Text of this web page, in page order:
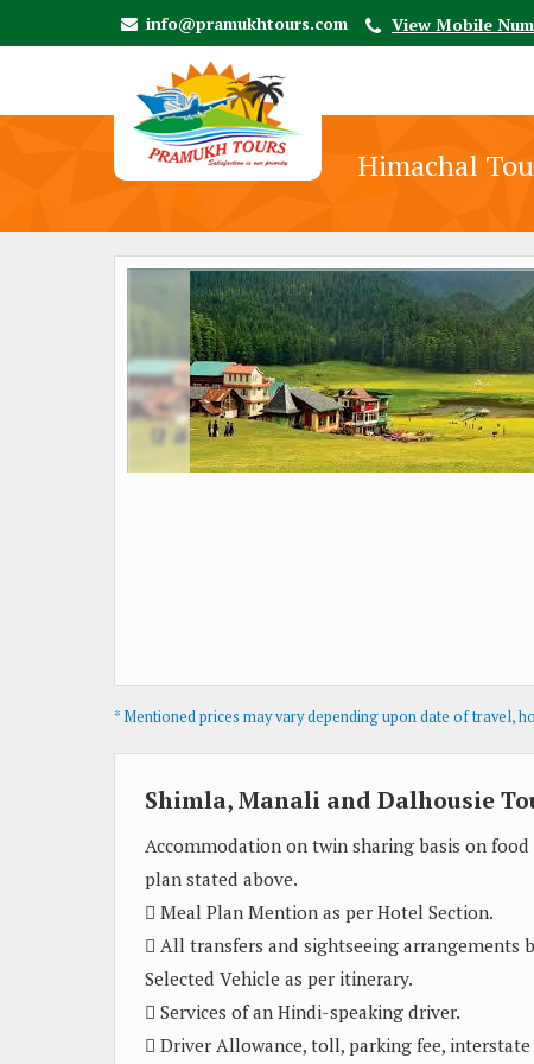
info@pramukhtours.com View Mobile
Himachal
* Mentioned prices may vary depending upon date of travel,
Shimla, Manali and Dalhousie
Accommodation on twin sharing basis on food
plan stated above.
 Meal Plan Mention as per Hotel Section.
 All transfers and sightseeing arrangements
Selected Vehicle as per itinerary.
 Services of an Hindi-speaking driver.
 Driver Allowance, toll, parking fee, interstate